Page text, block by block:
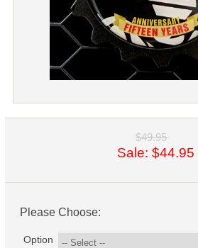
$49.95
Sale: $44.95
Please Choose:
Option